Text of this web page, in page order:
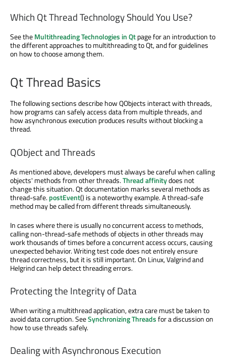
Which Qt Thread Technology Should You Use?
See theMultithreading Technologies in Qtpage for an introduction to
the different approaches to multithreading to Qt, and for guidelines
on how to choose among them.
Qt Thread Basics
The following sections describe how QObjects interact with threads,
how programs can safely access data from multiple threads, and
how asynchronous execution produces results without blocking a
thread.
QObject and Threads
As mentioned above, developers must always be careful when calling
objects' methods from other threads.Thread affinitydoes not
change this situation. Qt documentation marks several methods as
thread-safe.postEvent() is a noteworthy example. A thread-safe
method may be called from different threads simultaneously.
In cases where there is usually no concurrent access to methods,
calling non-thread-safe methods of objects in other threads may
work thousands of times before a concurrent access occurs, causing
unexpected behavior. Writing test code does not entirely ensure
thread correctness, but it is still important. On Linux, Valgrind and
Helgrind can help detect threading errors.
Protecting the Integrity of Data
When writing a multithread application, extra care must be taken to
avoid data corruption. SeeSynchronizing Threadsfor a discussion on
how to use threads safely.
Dealing with Asynchronous Execution